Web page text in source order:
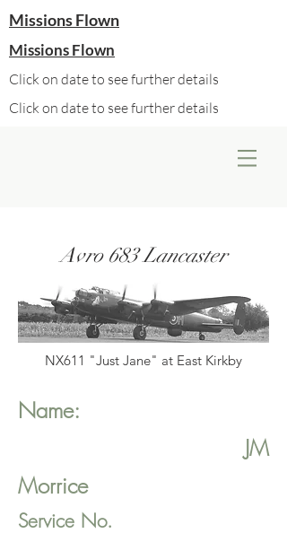
Missions Flown
Missions Flown
Click on date to see further details
Click on date to see further details
Avro 683 Lancaster
NX611 "Just Jane" at East Kirkby
Name:
JM
Morrice
Service No.